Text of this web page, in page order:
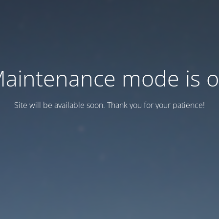
mode is
Site will be available soon. Thank you for your patience!